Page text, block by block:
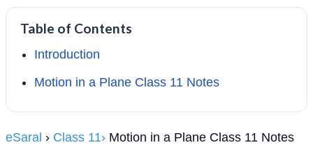
Table of Contents
Introduction
Motion in a Plane Class 11 Notes
eSaral › Class 11› Motion in a Plane Class 11 Notes